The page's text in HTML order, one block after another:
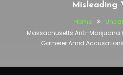
Misleading
Home
Massachusetts Anti-Marijuana
Gatherer Amid